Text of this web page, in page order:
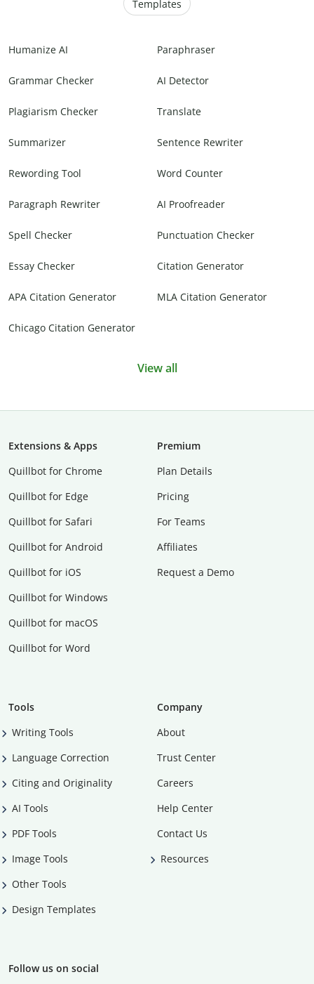
Templates
Humanize AI Paraphraser
Grammar Checker AI Detector
Plagiarism Checker Translate
Summarizer Sentence Rewriter
Rewording Tool Word Counter
Paragraph Rewriter AI Proofreader
Spell Checker Punctuation Checker
Essay Checker Citation Generator
APA Citation Generator MLA Citation Generator
Chicago Citation Generator
View all
Extensions & Apps
Quillbot for Chrome
Quillbot for Edge
Quillbot for Safari
Quillbot for Android
Quillbot for iOS
Quillbot for Windows
Quillbot for macOS
Quillbot for Word
Premium
Plan Details
Pricing
For Teams
Affiliates
Request a Demo
Tools
Writing Tools
Language Correction
Citing and Originality
AI Tools
PDF Tools
Image Tools
Other Tools
Design Templates
Company
About
Trust Center
Careers
Help Center
Contact Us
Resources
Follow us on social